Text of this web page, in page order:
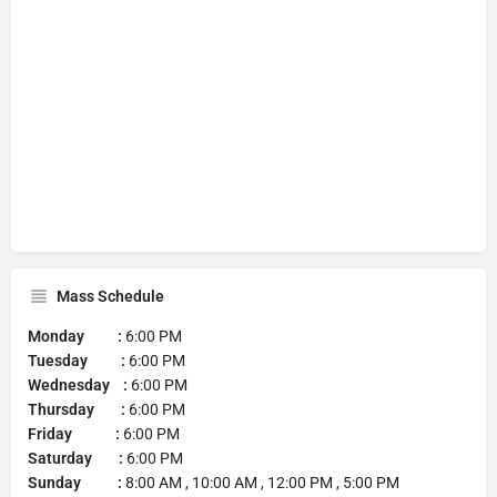
Mass Schedule
Monday : 6:00 PM
Tuesday : 6:00 PM
Wednesday : 6:00 PM
Thursday : 6:00 PM
Friday : 6:00 PM
Saturday : 6:00 PM
Sunday : 8:00 AM , 10:00 AM , 12:00 PM , 5:00 PM